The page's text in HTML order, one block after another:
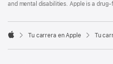
and mental disabilities. Apple is a

Tu carrera en Apple Tu